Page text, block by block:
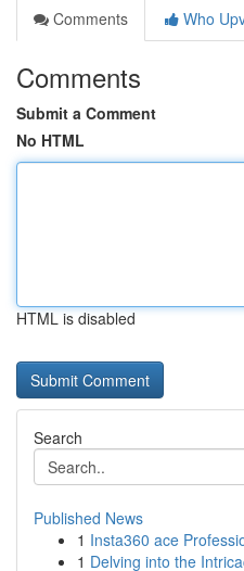
Comments
Who
Comments
Submit a Comment
No HTML
HTML is disabled
Search
Published News
1 Insta360 ace
1 Delving into the